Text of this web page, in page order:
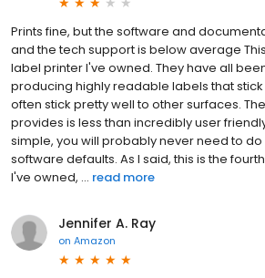
Prints fine, but the software and
and the tech support is below average
label printer I've owned. They have all
producing highly readable labels that
often stick pretty well to other surfaces.
provides is less than incredibly user
simple, you will probably never need to
software defaults. As I said, this is the
I've owned, ... read more
Jennifer A. Ray
on Amazon